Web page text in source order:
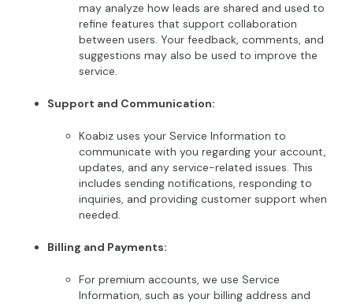
may analyze how leads are shared and used to
refine features that support collaboration
between users. Your feedback, comments, and
suggestions may also be used to improve the
service.
Support and Communication:
Koabiz uses your Service Information to
communicate with you regarding your account,
updates, and any service-related issues. This
includes sending notifications, responding to
inquiries, and providing customer support when
needed.
Billing and Payments:
For premium accounts, we use Service
Information, such as your billing address and